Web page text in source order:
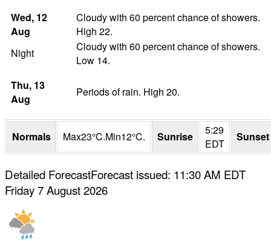
Wed, 12
Aug
Cloudy with 60 percent chance of showers.
High 22.
Night
Cloudy with 60 percent chance of showers.
Low 14.
Thu, 13
Aug
Periods of rain. High 20.
Normals Max23°C.Min12°C. Sunrise
5:29
EDT
Sunset
Detailed ForecastForecast issued: 11:30 AM EDT
Friday 7 August 2026